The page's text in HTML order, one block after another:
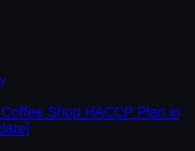
Shop HACCP Plan in